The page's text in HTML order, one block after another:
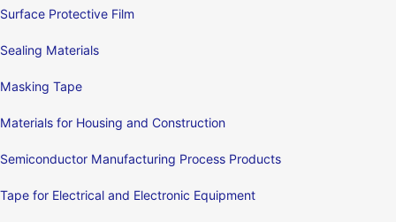
Surface Protective Film
Sealing Materials
Masking Tape
Materials for Housing and Construction
Semiconductor Manufacturing Process Products
Tape for Electrical and Electronic Equipment